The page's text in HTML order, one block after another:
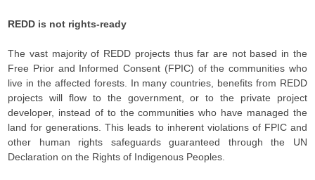
REDD is not rights-ready
The vast majority of REDD projects thus far are not based in the
Free Prior and Informed Consent (FPIC) of the communities who
live in the affected forests. In many countries, benefits from REDD
projects will flow to the government, or to the private project
developer, instead of to the communities who have managed the
land for generations. This leads to inherent violations of FPIC and
other human rights safeguards guaranteed through the UN
Declaration on the Rights of Indigenous Peoples.